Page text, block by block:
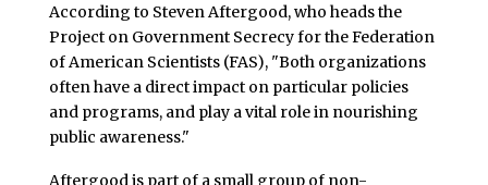
According to Steven Aftergood, who heads the
Project on Government Secrecy for the Federation
of American Scientists (FAS), "Both organizations
often have a direct impact on particular policies
and programs, and play a vital role in nourishing
public awareness."
Aftergood is part of a small group of non-